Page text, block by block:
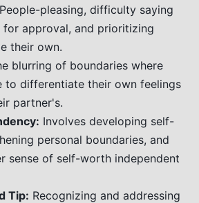
People-pleasing, difficulty saying
for approval, and prioritizing
their own.
blurring of boundaries where
to differentiate their own feelings
partner's.
Involves developing self-
personal boundaries, and
sense of self-worth independent
Tip: Recognizing and addressing